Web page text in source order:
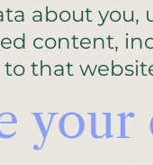
about
content,
that